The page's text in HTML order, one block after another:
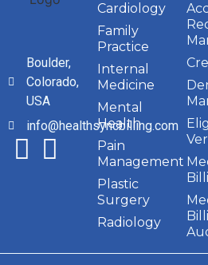
Boulder,
Colorado,
USA
info@healthsyncbilling.com
Cardiology
Family
Practice
Internal
Medicine
Mental
Health
Pain
Management
Plastic
Surgery
Radiology